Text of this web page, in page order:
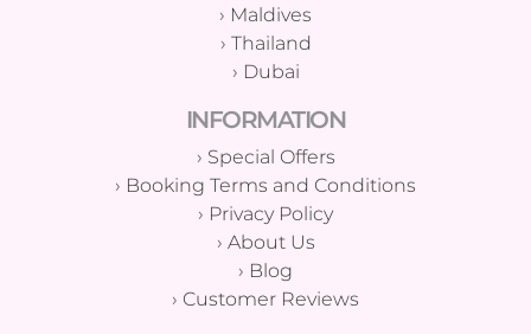
› Maldives
› Thailand
› Dubai
INFORMATION
› Special Offers
› Booking Terms and Conditions
› Privacy Policy
› About Us
› Blog
› Customer Reviews